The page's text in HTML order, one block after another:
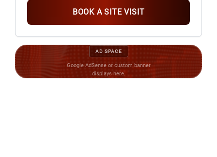
BOOK A SITE VISIT
AD SPACE
Google AdSense or custom banner
displays here.